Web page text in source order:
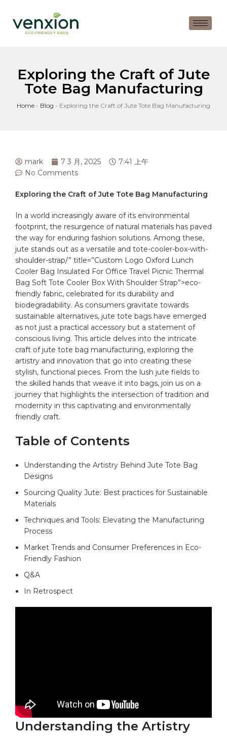
Exploring the Craft of Jute
Tote Bag Manufacturing
Home - Blog - Exploring the Craft of Jute Tote Bag Manufacturing
mark 7 3 月, 2025
7:41 上午
No Comments
Exploring the Craft of ⁤Jute Tote Bag Manufacturing
In a world increasingly⁤ aware of its environmental
footprint, the ⁣resurgence ⁢of natural materials has paved
⁢the way for enduring fashion solutions. Among these,
jute stands out⁢ as a versatile andtote-cooler-box-with-
shoulder-strap/” title=”Custom Logo Oxford Lunch
Cooler Bag Insulated For Office Travel Picnic Thermal
Bag Soft Tote Cooler Box With Shoulder Strap”>eco-
friendly⁣ fabric, celebrated for its durability and
⁣biodegradability. As consumers gravitate towards
sustainable alternatives, jutetote bags ​ have ​emerged
as not⁢ just a practical​ accessory but a statement⁢ of⁢
conscious living. This article‌ delves into ‍the intricate
craft⁤ of jute tote​ bag⁣ manufacturing, ‌exploring the
artistry and innovation that go‍ into creating these
stylish, functional pieces.⁣ From‍ the lush jute fields to
the skilled hands that weave it into ⁢bags, join us on a
journey that highlights the intersection of⁤ tradition ‌and
modernity in this captivating and environmentally
friendly craft.
Table‍ of⁣ Contents
Understanding the Artistry⁢ Behind⁤ Jute Tote ‌Bag‍
Designs
Sourcing Quality Jute: Best practices⁤ for Sustainable
Materials
Techniques and ⁣Tools:‌ Elevating ⁤the Manufacturing
Process
Market⁢ Trends and Consumer Preferences in Eco-
Friendly Fashion
Q&A
In Retrospect
Understanding​ the Artistry